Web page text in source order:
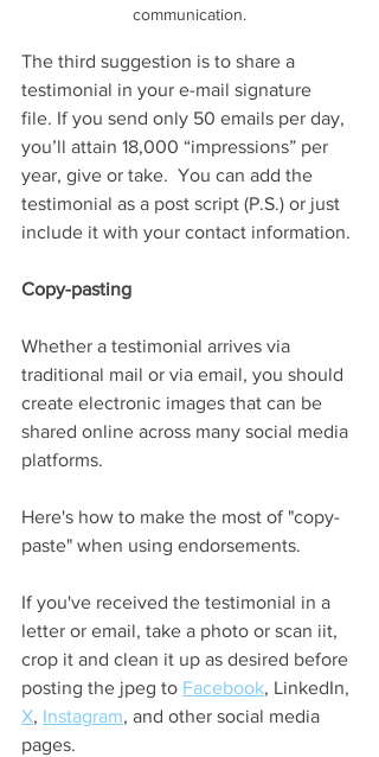
communication.
The third suggestion is to share a
testimonial in your e-mail signature
file. If you send only 50 emails per day,
you’ll attain 18,000 “impressions” per
year, give or take.  You can add the
testimonial as a post script (P.S.) or just
include it with your contact information.
Copy-pasting
Whether a testimonial arrives via
traditional mail or via email, you should
create electronic images that can be
shared online across many social media
platforms.
Here's how to make the most of "copy-
paste" when using endorsements.
If you've received the testimonial in a
letter or email, take a photo or scan iit,
crop it and clean it up as desired before
posting the jpeg to Facebook, LinkedIn,
X, Instagram, and other social media
pages.